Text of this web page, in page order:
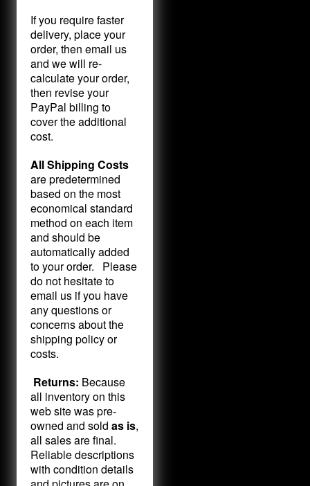
If you require faster
delivery, place your
order, then email us
and we will re-
calculate your order,
then revise your
PayPal billing to
cover the additional
cost.
All Shipping Costs
are predetermined
based on the most
economical standard
method on each item
and should be
automatically added
to your order. Please
do not hesitate to
email us if you have
any questions or
concerns about the
shipping policy or
costs.
Returns: Because
all inventory on this
web site was pre-
owned and sold as is,
all sales are final.
Reliable descriptions
with condition details